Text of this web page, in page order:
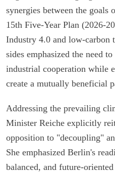
synergies between the goals
15th Five-Year Plan (2026-
Industry 4.0 and low-carbon
sides emphasized the need
industrial cooperation while
create a mutually beneficial
Addressing the prevailing
Minister Reiche explicitly
opposition to "decoupling"
She emphasized Berlin's
balanced, and future-